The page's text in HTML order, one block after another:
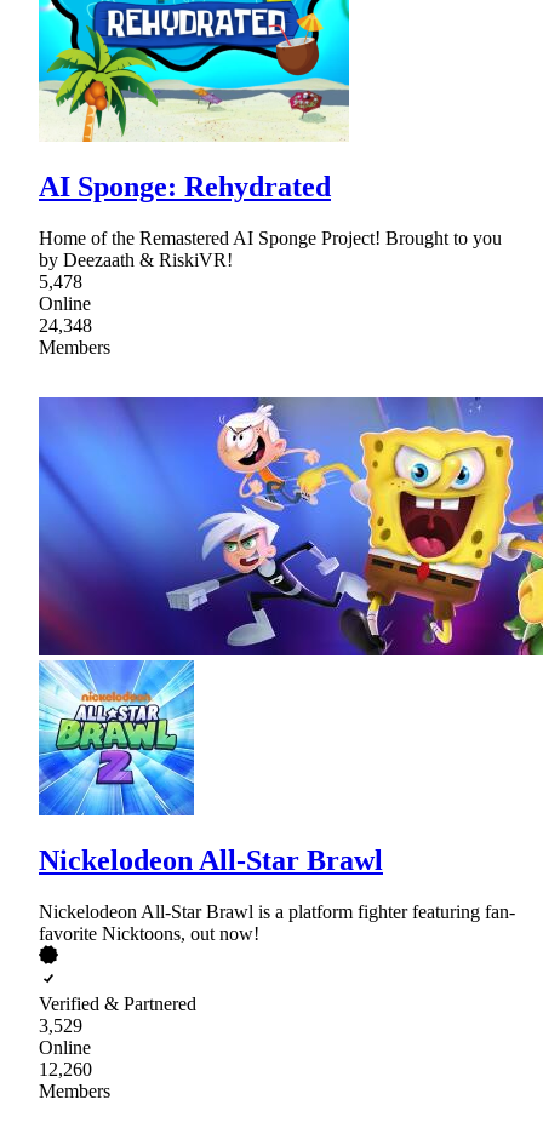
AI Sponge: Rehydrated
Home of the Remastered AI Sponge Project! Brought to you
by Deezaath & RiskiVR!
5,478
Online
24,348
Members
Nickelodeon All-Star Brawl
Nickelodeon All-Star Brawl is a platform fighter featuring fan-
favorite Nicktoons, out now!
Verified & Partnered
3,529
Online
12,260
Members